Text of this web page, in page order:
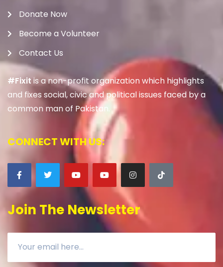
Donate Now
Become a Volunteer
Contact Us
#Fixitis a non-profit organization which highlights
and fixes social, civic and political issues faced by a
common man of Pakistan.
CONNECT WITH US:
Join The Newsletter